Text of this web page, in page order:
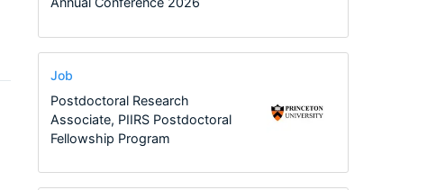
Job
Postdoctoral Research
Associate, PIIRS Postdoctoral
Fellowship Program